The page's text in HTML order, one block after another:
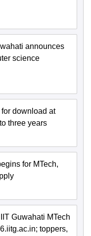
announces
science
download at
three years
for MTech,
Guwahati MTech
toppers,